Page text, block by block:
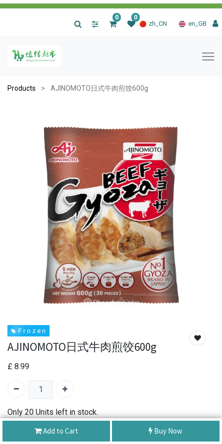
zh_CN en_GB
0 0
Products AJINOMOTO日式牛肉煎饺600g
Add to Cart Buy Now
F r o z e n
AJINOMOTO日式牛肉煎饺600g
£ 8.99
Only 20 Units left in stock.
AJINOMOTO Beef Dumpling Gyoza 600g